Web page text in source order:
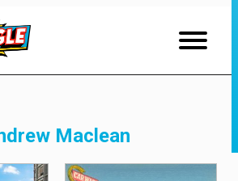
Maclean